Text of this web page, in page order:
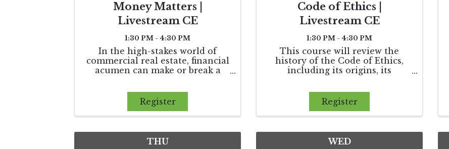
Money Matters |
Livestream CE
1:30 PM - 4:30 PM
In the high-stakes world of
commercial real estate, financial
acumen can make or break a
practitioners with actionable tax
strategies, insights into cost
segregation, and an overview of
financing tools that can
Register
Code of Ethics |
Livestream CE
1:30 PM - 4:30 PM
This course will review the
history of the Code of Ethics,
including its origins, its
and its establishment of
arbitration as the monetary
dispute resolution process
between REALTORS®. Finally,
Register
THU WED